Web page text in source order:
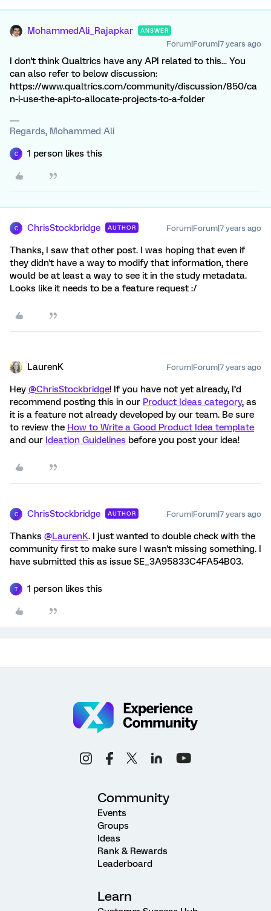
MohammedAli_Rajapkar ANSWER
Forum|Forum|7 years ago
I don't think Qualtrics have any API related to this... You
can also refer to below discussion:
https://www.qualtrics.com/community/discussion/850/ca
n-i-use-the-api-to-allocate-projects-to-a-folder
Regards, Mohammed Ali
C 1 person likes this
C ChrisStockbridge AUTHOR Forum|Forum|7 years ago
Thanks, I saw that other post. I was hoping that even if
they didn't have a way to modify that information, there
would be at least a way to see it in the study metadata.
Looks like it needs to be a feature request :/
LaurenK Forum|Forum|7 years ago
Hey @ChrisStockbridge! If you have not yet already, I’d
recommend posting this in our Product Ideas category, as
it is a feature not already developed by our team. Be sure
to review the How to Write a Good Product Idea template
and our Ideation Guidelines before you post your idea!
C ChrisStockbridge AUTHOR Forum|Forum|7 years ago
Thanks @LaurenK. I just wanted to double check with the
community first to make sure I wasn't missing something. I
have submitted this as issue SE_3A95833C4FA54B03.
T 1 person likes this
Community
Events
Groups
Ideas
Rank & Rewards
Leaderboard
Learn